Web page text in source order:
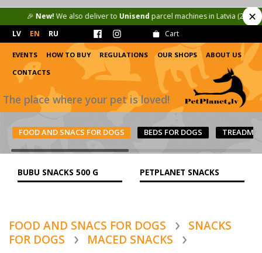
New!We also deliver toUnisendparcel machines in Latvia (2.50 €)✕
LV EN RU Cart
EVENTS HOW TO BUY REGULATIONS OUR SHOPS
ABOUT US
CONTACTS
The place where your pet is loved!
FOOD AND SNACS FOR DOGS BEDS FOR DOGS
BUBU SNACKS 500 G PETPLANET SNACKS
FOOD AND SNACS FOR DOGS
SNACKS
FOR DOGS
MACED SNACKS